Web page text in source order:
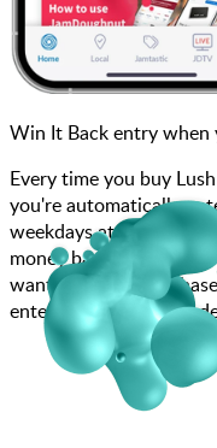
Win It Back entry when
Every time you buy
you're automatically
weekdays at 4pm,
money back! Simply
want to spend,
enter your gift card